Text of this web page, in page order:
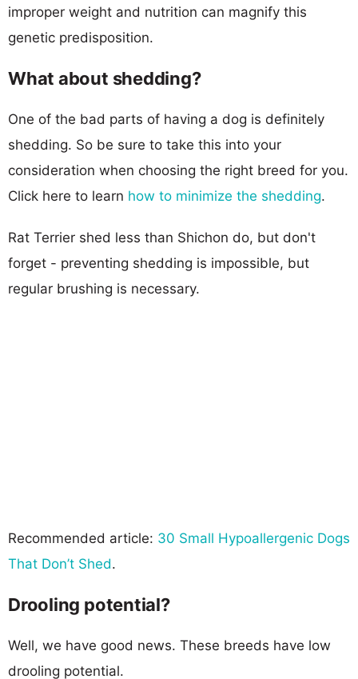
improper weight and nutrition can magnify this
genetic predisposition.
What about shedding?
One of the bad parts of having a dog is definitely
shedding. So be sure to take this into your
consideration when choosing the right breed for you.
Click here to learn how to minimize the shedding.
Rat Terrier shed less than Shichon do, but don't
forget - preventing shedding is impossible, but
regular brushing is necessary.
Recommended article: 30 Small Hypoallergenic Dogs
That Don’t Shed.
Drooling potential?
Well, we have good news. These breeds have low
drooling potential.